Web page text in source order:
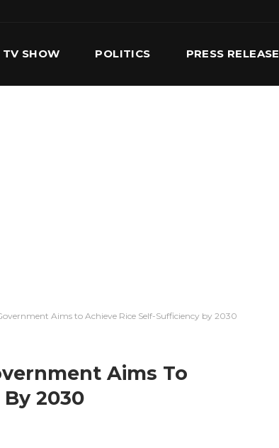
TV SHOW POLITICS PRESS RELEASE
Aims to Achieve Rice Self-Sufficiency by 2030
Aims To
2030